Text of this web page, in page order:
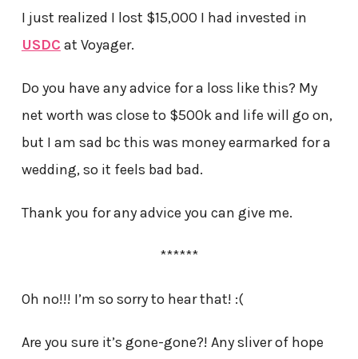
I just realized I lost $15,000 I had invested in
USDC at Voyager.
Do you have any advice for a loss like this? My
net worth was close to $500k and life will go on,
but I am sad bc this was money earmarked for a
wedding, so it feels bad bad.
Thank you for any advice you can give me.
******
Oh no!!! I’m so sorry to hear that! :(
Are you sure it’s gone-gone?! Any sliver of hope